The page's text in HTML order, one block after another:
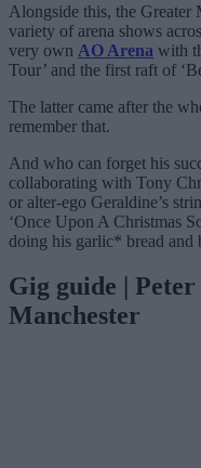
Alongside this, the Greater
variety of arena shows
very own AO Arena with
Tour’ and the first raft of
The latter came after the
remember that.
And who can forget his
collaborating with Tony
or alter-ego Geraldine’s
‘Once Upon A Christmas
doing his garlic* bread and
Gig guide |
Manchester